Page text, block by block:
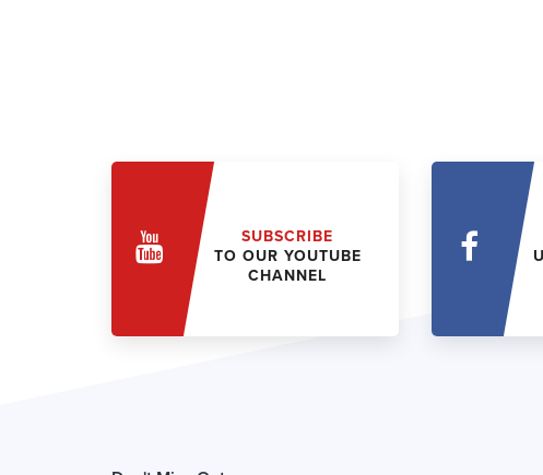
SUBSCRIBE
TO OUR YOUTUBE
CHANNEL